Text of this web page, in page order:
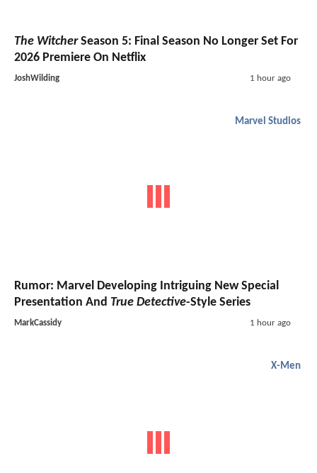
The WitcherSeason 5: Final Season No Longer Set For
2026 Premiere On Netflix
JoshWilding 1 hour ago
Marvel Studios
Rumor: Marvel Developing Intriguing New Special
Presentation And True Detective-Style Series
MarkCassidy 1 hour ago
X-Men